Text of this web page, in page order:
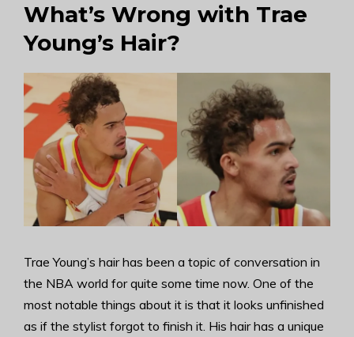
What’s Wrong with Trae
Young’s Hair?
Trae Young’s hair has been a topic of conversation in
the NBA world for quite some time now. One of the
most notable things about it is that it looks unfinished
as if the stylist forgot to finish it. His hair has a unique